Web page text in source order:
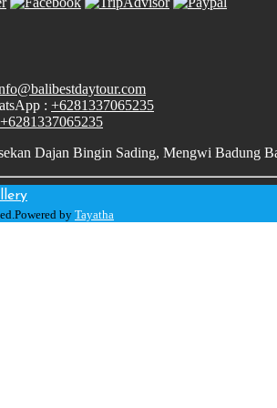
: +6281337065235
+6281337065235
Dajan Bingin Sading, Mengwi Badung
by Tayatha